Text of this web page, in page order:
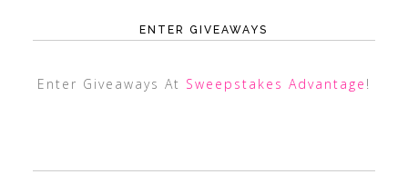
ENTER GIVEAWAYS
Enter Giveaways At Sweepstakes Advantage !